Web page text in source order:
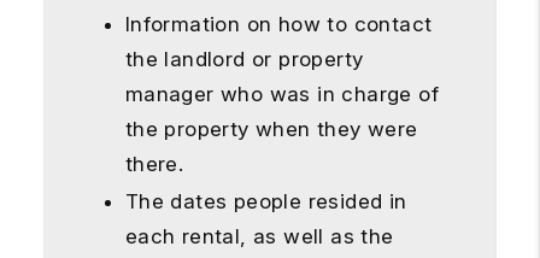
Information on how to contact
the landlord or property
manager who was in charge of
the property when they were
there.
The dates people resided in
each rental, as well as the